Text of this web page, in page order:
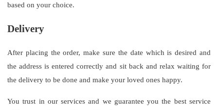
based on your choice.
Delivery
After placing the order, make sure the date which is desired and
the address is entered correctly and sit back and relax waiting for
the delivery to be done and make your loved ones happy.
You trust in our services and we guarantee you the best service